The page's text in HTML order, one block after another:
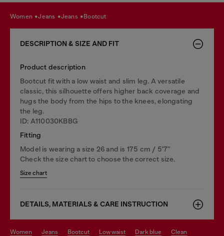
women jeans jeans bootcut
DESCRIPTION & SIZE AND FIT
Product description
Bootcut fit with a low waist and slim leg. A versatile
classic, this silhouette offers higher back coverage and
hugs the body from the hips to the knees, elongating
the leg.
ID: A110030KBBG
Fitting
Model is wearing a size 26 and is 175 cm / 5'7''
Check the size chart to choose the correct size.
Size chart
DETAILS, MATERIALS & CARE INSTRUCTION
women jeans bootcut low waist dark blue
clean